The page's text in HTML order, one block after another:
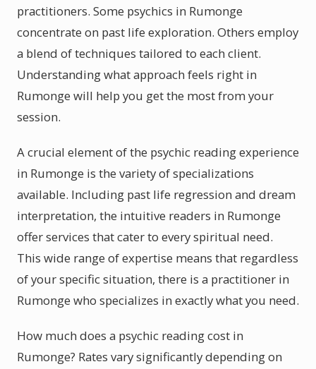
practitioners. Some psychics in Rumonge
concentrate on past life exploration. Others employ
a blend of techniques tailored to each client.
Understanding what approach feels right in
Rumonge will help you get the most from your
session.
A crucial element of the psychic reading experience
in Rumonge is the variety of specializations
available. Including past life regression and dream
interpretation, the intuitive readers in Rumonge
offer services that cater to every spiritual need.
This wide range of expertise means that regardless
of your specific situation, there is a practitioner in
Rumonge who specializes in exactly what you need.
How much does a psychic reading cost in
Rumonge? Rates vary significantly depending on